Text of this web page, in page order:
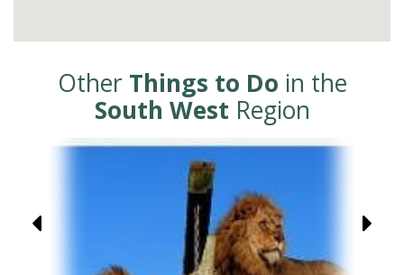
Other Things to Do in the
South West Region